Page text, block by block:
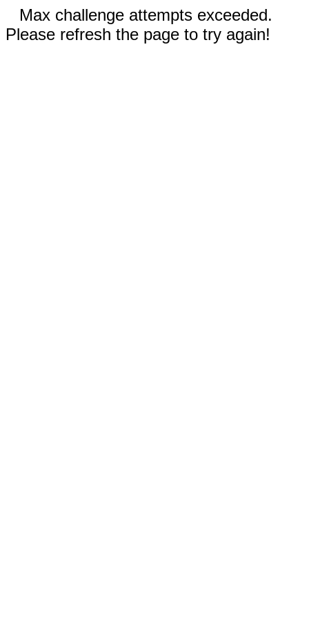
Max challenge attempts exceeded.
Please refresh the page to try again!